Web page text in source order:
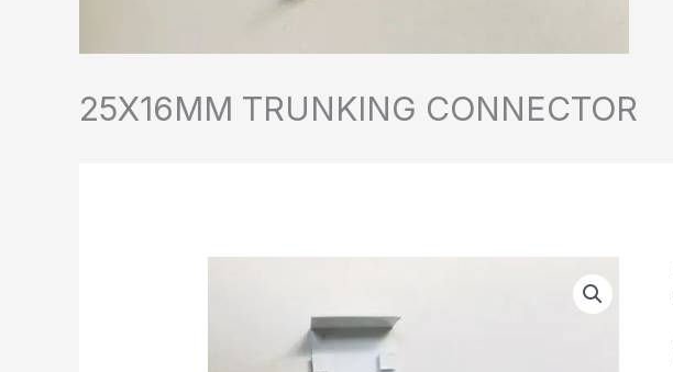
25X16MM TRUNKING CONNECTOR